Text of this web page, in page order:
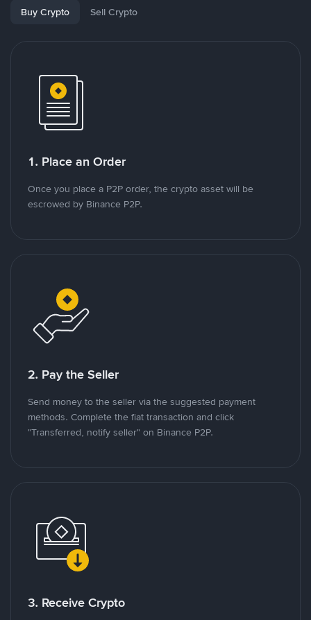
Buy Crypto Sell Crypto
1. Place an Order
Once you place a P2P order, the crypto asset will be
escrowed by Binance P2P.
2. Pay the Seller
Send money to the seller via the suggested payment
methods. Complete the fiat transaction and click
"Transferred, notify seller" on Binance P2P.
3. Receive Crypto